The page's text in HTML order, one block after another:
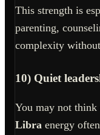
This strength is
parenting,
complexity
10) Quiet
You may not think
Libra energy